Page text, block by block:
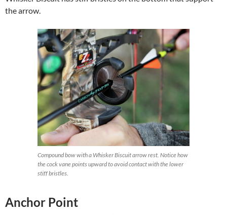
the arrow.
Compound bow with a Whisker Biscuit arrow rest. Notice how
the cock vane points upward to avoid contact with the lower
stiff bristles.
Anchor Point